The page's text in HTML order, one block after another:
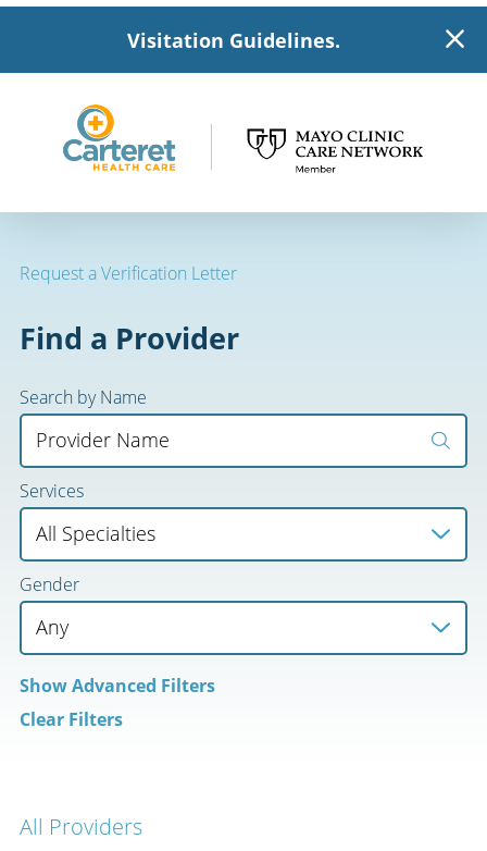
Visitation Guidelines.
Request a Verification Letter
Find a Provider
Search by Name
Services
Gender
ShowAdvanced Filters
Clear Filters
All Providers